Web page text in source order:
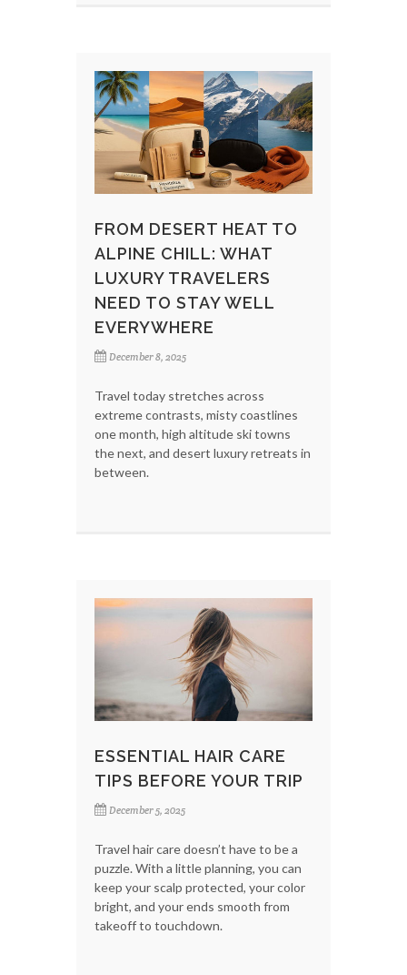
FROM DESERT HEAT TO
ALPINE CHILL: WHAT
LUXURY TRAVELERS
NEED TO STAY WELL
EVERYWHERE
December 8, 2025
Travel today stretches across
extreme contrasts, misty coastlines
one month, high altitude ski towns
the next, and desert luxury retreats in
between.
ESSENTIAL HAIR CARE
TIPS BEFORE YOUR TRIP
December 5, 2025
Travel hair care doesn’t have to be a
puzzle. With a little planning, you can
keep your scalp protected, your color
bright, and your ends smooth from
takeoff to touchdown.